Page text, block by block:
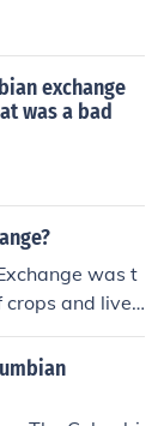
exchange
was a bad
was t
crops and lives
led to impr
regions, wi
Europe
enhancin